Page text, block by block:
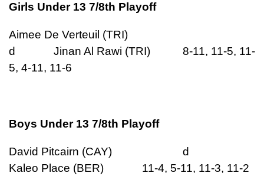
Girls Under 13 7/8th Playoff
Aimee De Verteuil (TRI)
d Jinan Al Rawi (TRI) 8-11, 11-5, 11-
5, 4-11, 11-6
Boys Under 13 7/8th Playoff
David Pitcairn (CAY) d
Kaleo Place (BER) 11-4, 5-11, 11-3, 11-2